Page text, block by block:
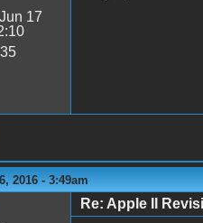
Jun 17
2016 - 3:49am
Re: Apple II